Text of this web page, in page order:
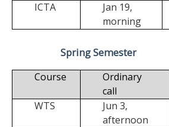
ICTA
Jan 19,
morning
Spring Semester
Course
Ordinary
call
WTS
Jun 3,
afternoon